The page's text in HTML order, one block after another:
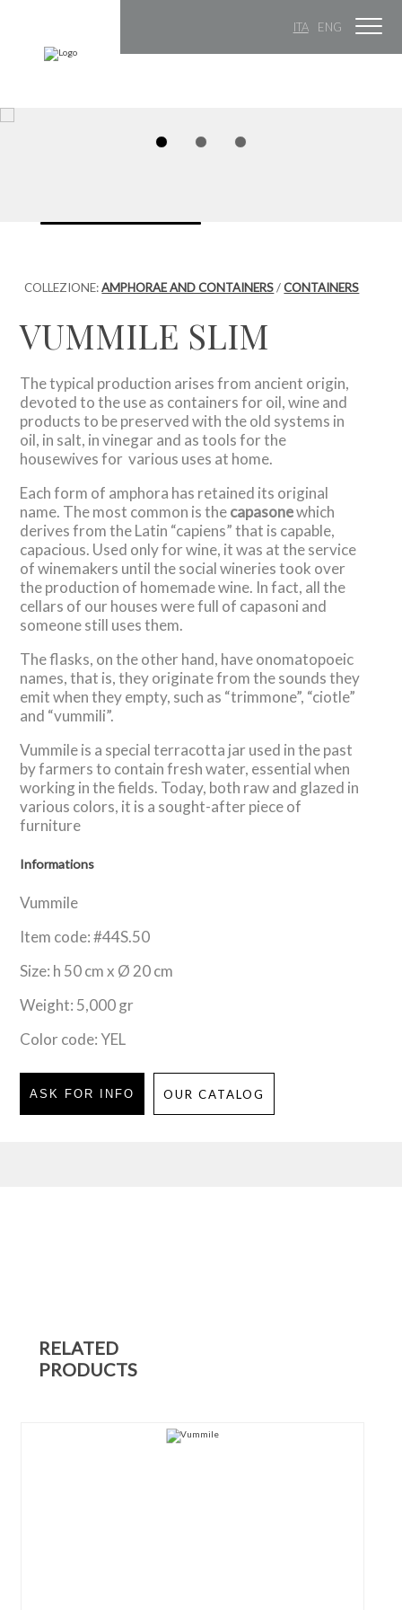
ITA ENG
COLLEZIONE:AMPHORAE AND CONTAINERS/CONTAINERS
VUMMILE SLIM
The typical production arises from ancient origin,
devoted to the use as containers for oil, wine and
products to be preserved with the old systems in
oil, in salt, in vinegar and as tools for the
housewives for various uses at home.
Each form of amphora has retained its original
name. The most common is thecapasonewhich
derives from the Latin “capiens” that is capable,
capacious. Used only for wine, it was at the service
of winemakers until the social wineries took over
the production of homemade wine. In fact, all the
cellars of our houses were full of capasoni and
someone still uses them.
The flasks, on the other hand, have onomatopoeic
names, that is, they originate from the sounds they
emit when they empty, such as “trimmone”, “ciotle”
and “vummili”.
Vummile is a special terracotta jar used in the past
by farmers to contain fresh water, essential when
working in the fields. Today, both raw and glazed in
various colors, it is a sought-after piece of
furniture
Informations
Vummile
Item code: #44S.50
Size: h 50 cm x Ø 20 cm
Weight: 5,000 gr
Color code: YEL
ASK FOR INFO OUR CATALOG
RELATED
PRODUCTS